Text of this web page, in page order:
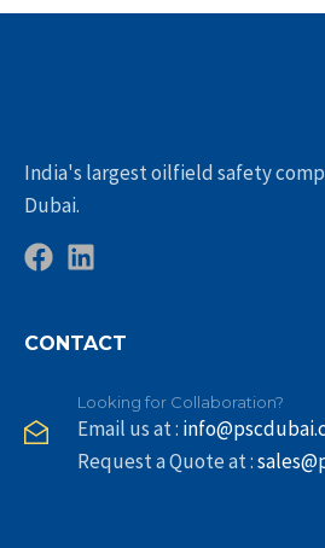
India's largest oilfield safety
Dubai.
CONTACT
Looking for Collaboration?
Email us at :
Request a Quote at :